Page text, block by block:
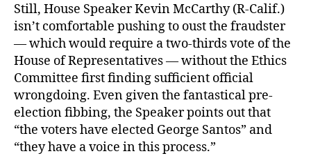
Still, House Speaker Kevin McCarthy (R-Calif.)
isn’t comfortable pushing to oust the fraudster
— which would require a two-thirds vote of the
House of Representatives — without the Ethics
Committee first finding sufficient official
wrongdoing. Even given the fantastical pre-
election fibbing, the Speaker points out that
“the voters have elected George Santos” and
“they have a voice in this process.”